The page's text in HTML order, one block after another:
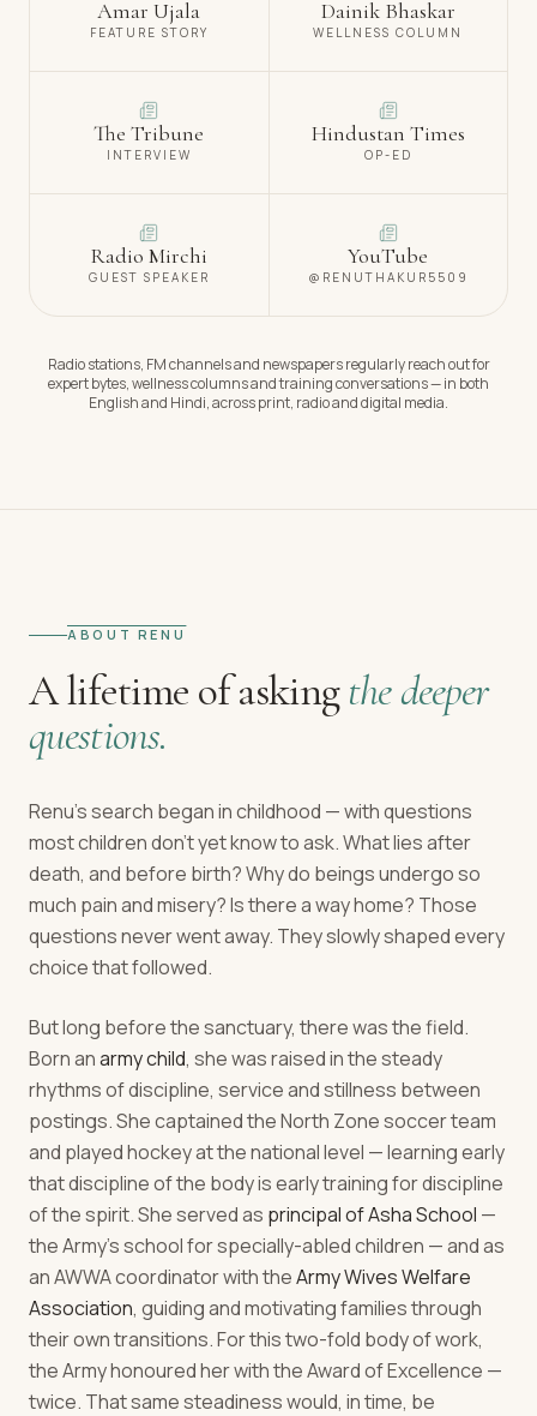
Amar Ujala
FEATURE STORY
Dainik Bhaskar
WELLNESS COLUMN
The Tribune
INTERVIEW
Hindustan Times
OP-ED
Radio Mirchi
GUEST SPEAKER
YouTube
@RENUTHAKUR5509
Radio stations, FM channels and newspapers regularly reach out for
expert bytes, wellness columns and training conversations — in both
English and Hindi, across print, radio and digital media.
ABOUT RENU
A lifetime of askingthe deeper
questions.
Renu's search began in childhood — with questions
most children don't yet know to ask. What lies after
death, and before birth? Why do beings undergo so
much pain and misery? Is there a way home? Those
questions never went away. They slowly shaped every
choice that followed.
But long before the sanctuary, there was the field.
Born anarmy child, she was raised in the steady
rhythms of discipline, service and stillness between
postings. She captained the North Zone soccer team
and played hockey at the national level — learning early
that discipline of the body is early training for discipline
of the spirit. She served as principal of Asha School —
the Army's school for specially-abled children — and as
an AWWA coordinator with theArmy Wives Welfare
Association, guiding and motivating families through
their own transitions. For this two-fold body of work,
the Army honoured her with the Award of Excellence —
twice. That same steadiness would, in time, be